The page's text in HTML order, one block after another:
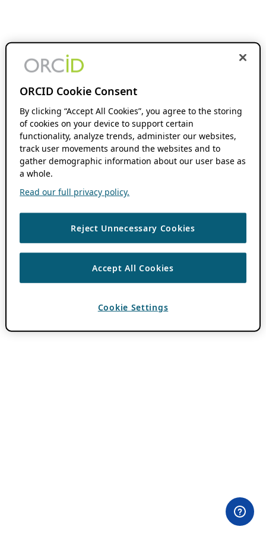
ORCID Cookie Consent
By clicking “Accept All Cookies”, you agree to the storing
of cookies on your device to support certain
functionality, analyze trends, administer our websites,
track user movements around the websites and to
gather demographic information about our user base as
a whole.
Read our full privacy policy.
Reject Unnecessary Cookies
Accept All Cookies
Cookie Settings